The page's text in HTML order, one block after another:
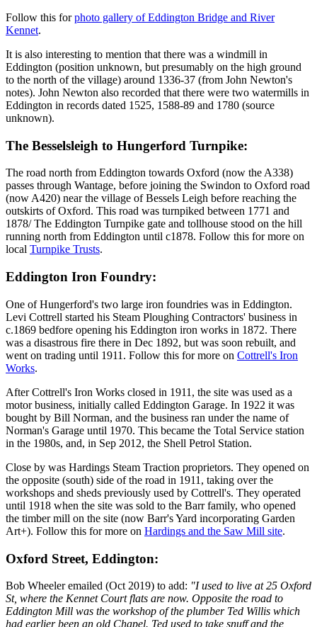
Follow this forphoto gallery of Eddington Bridge and River
Kennet.
It is also interesting to mention that there was a windmill in
Eddington (position unknown, but presumably on the high ground
to the north of the village) around 1336-37 (from John Newton's
notes). John Newton also recorded that there were two watermills in
Eddington in records dated 1525, 1588-89 and 1780 (source
unknown).
The Besselsleigh to Hungerford Turnpike:
The road north from Eddington towards Oxford (now the A338)
passes through Wantage, before joining the Swindon to Oxford road
(now A420) near the village of Bessels Leigh before reaching the
outskirts of Oxford. This road was turnpiked between 1771 and
1878/ The Eddington Turnpike gate and tollhouse stood on the hill
running north from Eddington until c1878. Follow this for more on
local Turnpike Trusts.
Eddington Iron Foundry:
One of Hungerford's two large iron foundries was in Eddington.
Levi Cottrell started his Steam Ploughing Contractors' business in
c.1869 bedfore opening his Eddington iron works in 1872. There
was a disastrous fire there in Dec 1892, but was soon rebuilt, and
went on trading until 1911. Follow this for more on Cottrell's Iron
Works.
After Cottrell's Iron Works closed in 1911, the site was used as a
motor business, initially called Eddington Garage. In 1922 it was
bought by Bill Norman, and the business ran under the name of
Norman's Garage until 1970. This became the Total Service station
in the 1980s, and, in Sep 2012, the Shell Petrol Station.
Close by was Hardings Steam Traction proprietors. They opened on
the opposite (south) side of the road in 1911, taking over the
workshops and sheds previously used by Cottrell's. They operated
until 1918 when the site was sold to the Barr family, who opened
the timber mill on the site (now Barr's Yard incorporating Garden
Art+). Follow this for more on Hardings and the Saw Mill site.
Oxford Street, Eddington:
Bob Wheeler emailed (Oct 2019) to add: "I used to live at 25 Oxford
St, where the Kennet Court flats are now. Opposite the road to
Eddington Mill was the workshop of the plumber Ted Willis which
had earlier been an old Chapel. Ted used to take snuff and the